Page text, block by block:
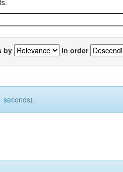
by In order
seconds).